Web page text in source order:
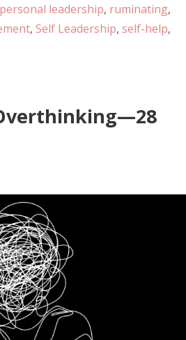
personal leadership, ruminating,
, Self Leadership, self-help,